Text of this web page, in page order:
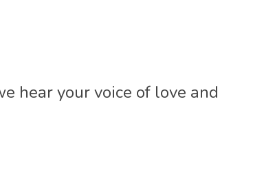
hear your voice of love and